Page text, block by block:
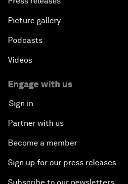
Picture gallery
Podcasts
Videos
Engage with us
Sign in
Partner with us
Become a member
Sign up for our press releases